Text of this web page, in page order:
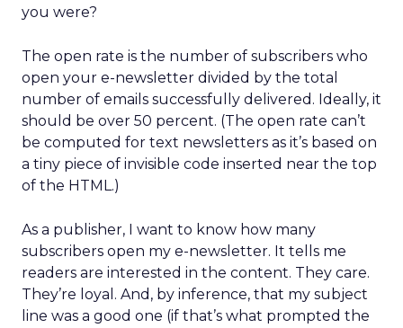
you were?
The open rate is the number of subscribers who
open your e-newsletter divided by the total
number of emails successfully delivered. Ideally, it
should be over 50 percent. (The open rate can’t
be computed for text newsletters as it’s based on
a tiny piece of invisible code inserted near the top
of the HTML.)
As a publisher, I want to know how many
subscribers open my e-newsletter. It tells me
readers are interested in the content. They care.
They’re loyal. And, by inference, that my subject
line was a good one (if that’s what prompted the